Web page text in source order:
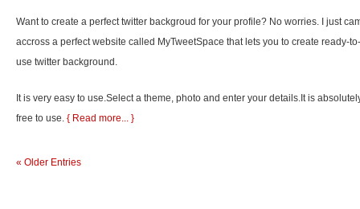
Want to create a perfect twitter backgroud for your profile? No worries. I just
accross a perfect website called MyTweetSpace that lets you to create ready-to-
use twitter background.
It is very easy to use.Select a theme, photo and enter your details.It is
free to use. { Read more... }
« Older Entries